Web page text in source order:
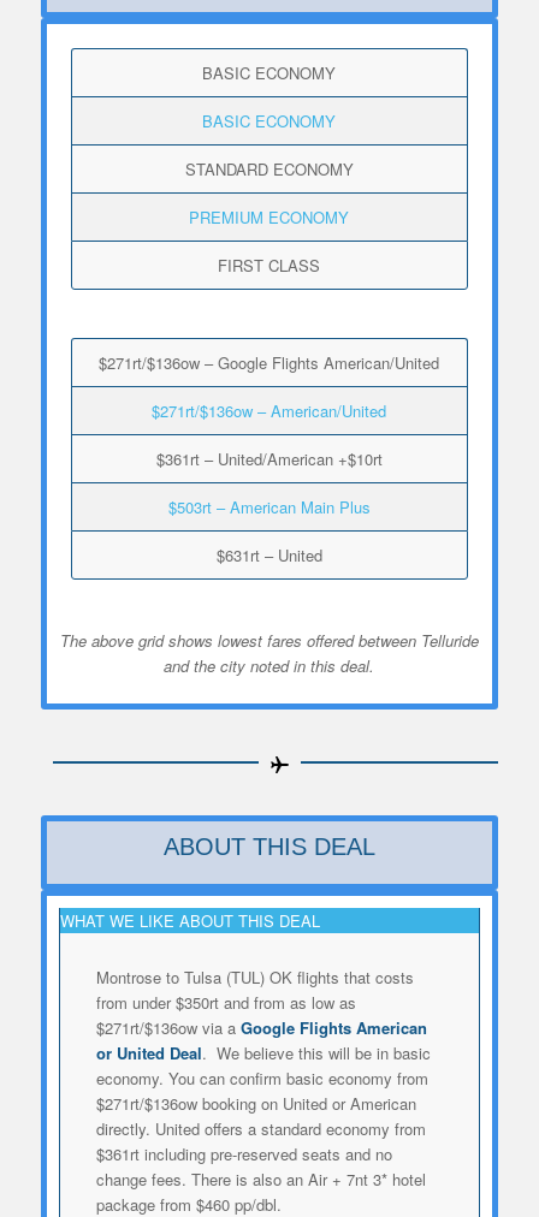
BASIC ECONOMY
BASIC ECONOMY
STANDARD ECONOMY
PREMIUM ECONOMY
FIRST CLASS
$271rt/$136ow – Google Flights American/United
$271rt/$136ow – American/United
$361rt – United/American +$10rt
$503rt – American Main Plus
$631rt – United
The above grid shows lowest fares offered between Telluride
and the city noted in this deal.
ABOUT THIS DEAL
WHAT WE LIKE ABOUT THIS DEAL
Montrose to Tulsa (TUL) OK flights that costs
from under $350rt and from as low as
$271rt/$136ow via a Google Flights American
or United Deal. We believe this will be in basic
economy. You can confirm basic economy from
$271rt/$136ow booking on United or American
directly. United offers a standard economy from
$361rt including pre-reserved seats and no
change fees. There is also an Air + 7nt 3* hotel
package from $460 pp/dbl.